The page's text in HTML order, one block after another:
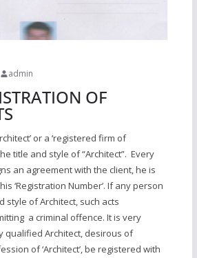
admin
OF
or a ‘registered firm of
title and style of “Architect”. Every
an agreement with the client, he is
‘Registration Number’. If any person
style of Architect, such acts
a criminal offence. It is very
qualified Architect, desirous of
of ‘Architect’, be registered with